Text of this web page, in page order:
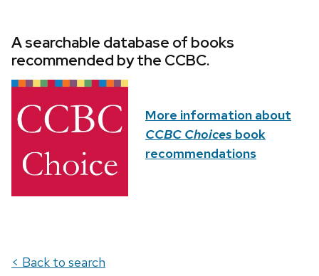
A searchable database of books
recommended by the CCBC.
More information about
CCBC Choices book
recommendations
< Back to search